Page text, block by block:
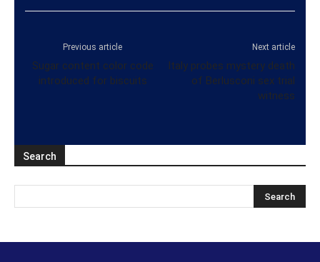
Previous article
Sugar content color code
introduced for biscuits
Next article
Italy probes mystery death
of Berlusconi sex trial
witness
Search